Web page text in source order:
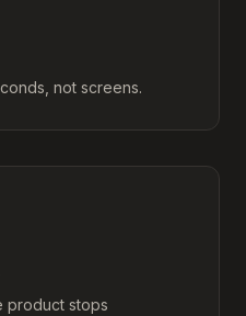
not screens.
product stops